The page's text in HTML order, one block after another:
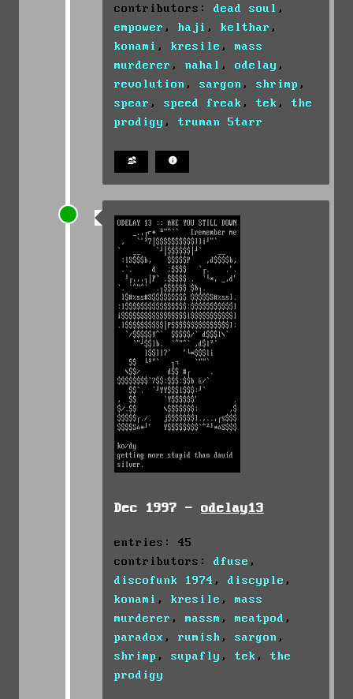
contributors: dead soul ,
empower , haji , kelthar ,
konami , kresile , mass
murderer , nahal , odelay ,
revolution , sargon , shrimp ,
spear , speed freak , tek , the
prodigy , truman 5tarr
Dec 1997 - odelay13
entries: 45
contributors: dfuse ,
discofunk 1974 , discyple ,
konami , kresile , mass
murderer , massm , meatpod ,
paradox , rumish , sargon ,
shrimp , supafly , tek , the
prodigy